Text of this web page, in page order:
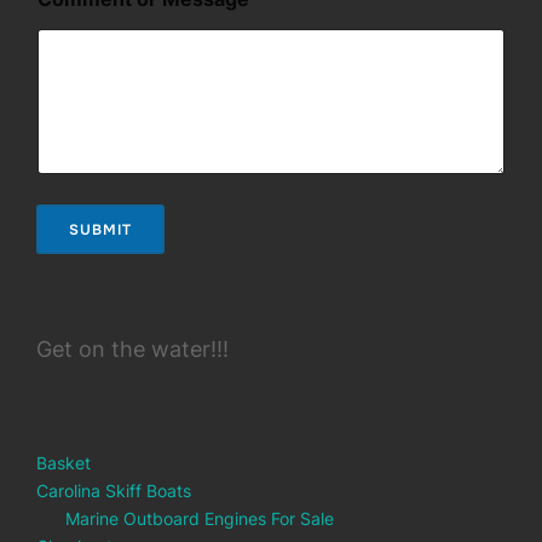
SUBMIT
Get on the water!!!
Basket
Carolina Skiff Boats
Marine Outboard Engines For Sale